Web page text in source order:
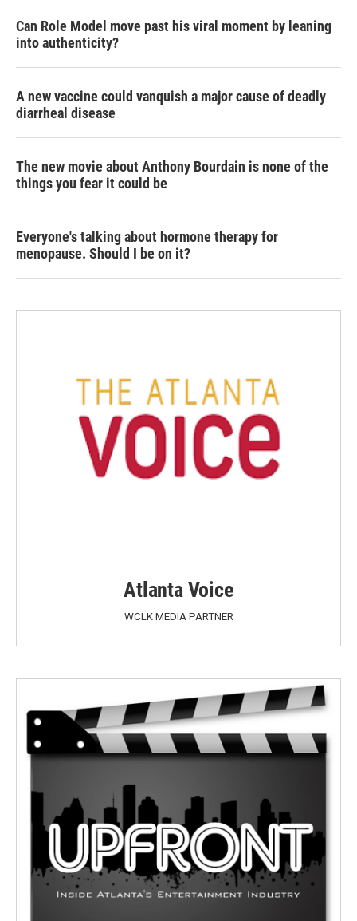
Can Role Model move past his viral moment by leaning
into authenticity?
A new vaccine could vanquish a major cause of deadly
diarrheal disease
The new movie about Anthony Bourdain is none of the
things you fear it could be
Everyone's talking about hormone therapy for
menopause. Should I be on it?
Atlanta Voice
WCLK MEDIA PARTNER